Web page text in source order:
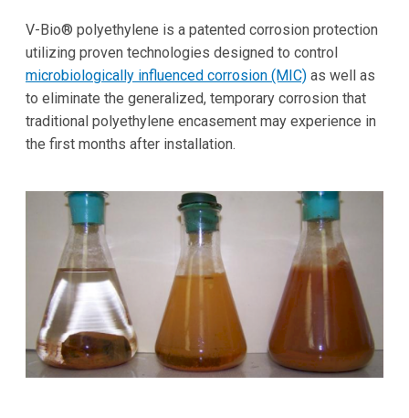
V-Bio® polyethylene is a patented corrosion protection
utilizing proven technologies designed to control
microbiologically influenced corrosion (MIC) as well as
to eliminate the generalized, temporary corrosion that
traditional polyethylene encasement may experience in
the first months after installation.